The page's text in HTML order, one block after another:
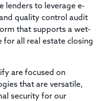
lenders to leverage e-
quality control audit
that supports a wet-
all real estate closing
are focused on
that are versatile,
security for our